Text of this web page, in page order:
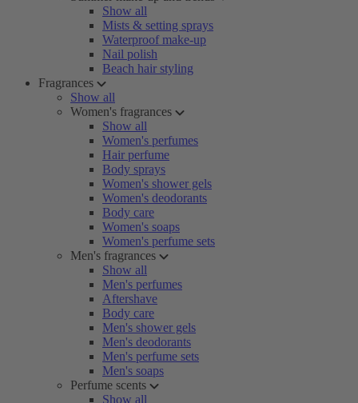
Show all
Mists & setting sprays
Waterproof make-up
Nail polish
Beach hair styling
Fragrances
Show all
Women's fragrances
Show all
Women's perfumes
Hair perfume
Body sprays
Women's shower gels
Women's deodorants
Body care
Women's soaps
Women's perfume sets
Men's fragrances
Show all
Men's perfumes
Aftershave
Body care
Men's shower gels
Men's deodorants
Men's perfume sets
Men's soaps
Perfume scents
Show all